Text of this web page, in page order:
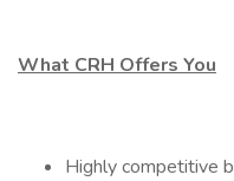
What CRH Offers You
Highly competitive